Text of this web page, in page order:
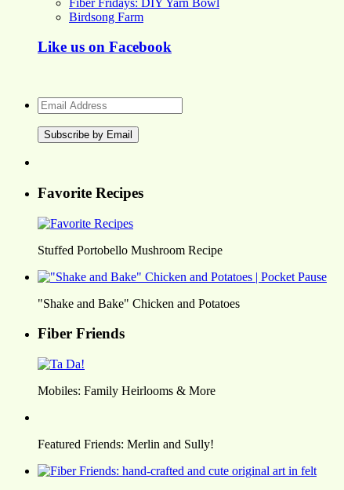
Birdsong Farm
Like us on Facebook
Email
Address
Favorite Recipes
Stuffed Portobello Mushroom Recipe
"Shake and Bake" Chicken and Potatoes
Fiber Friends
Mobiles: Family Heirlooms & More
Featured Friends: Merlin and Sully!